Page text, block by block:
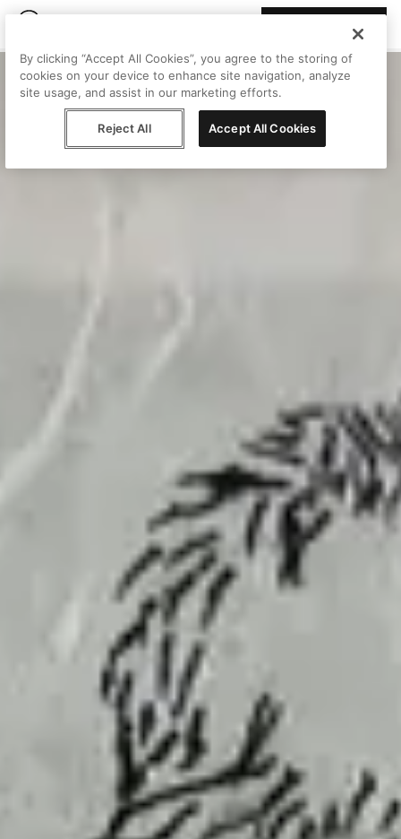
By clicking “Accept All Cookies”, you agree to the storing of
cookies on your device to enhance site navigation, analyze
site usage, and assist in our marketing efforts.
Reject All Accept All Cookies